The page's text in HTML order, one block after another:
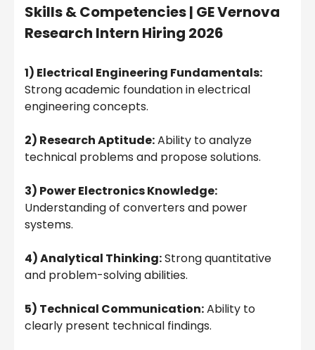
Skills & Competencies | GE Vernova
Research Intern Hiring 2026
1) Electrical Engineering Fundamentals:
Strong academic foundation in electrical
engineering concepts.
2) Research Aptitude:Ability to analyze
technical problems and propose solutions.
3) Power Electronics Knowledge:
Understanding of converters and power
systems.
4) Analytical Thinking:Strong quantitative
and problem-solving abilities.
5) Technical Communication:Ability to
clearly present technical findings.